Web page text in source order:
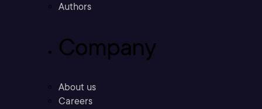
Authors
Company
About us
Careers